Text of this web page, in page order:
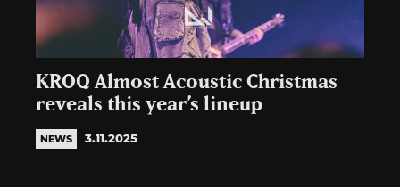
KROQ Almost Acoustic Christmas
reveals this year’s lineup
NEWS 3.11.2025